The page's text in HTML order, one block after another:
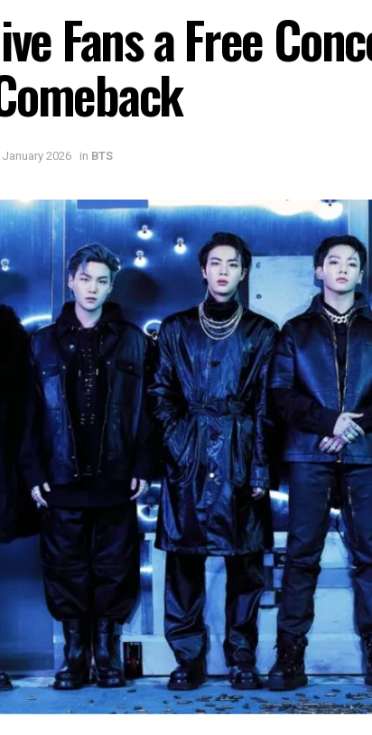
Fans a Free
January 2026 in BTS